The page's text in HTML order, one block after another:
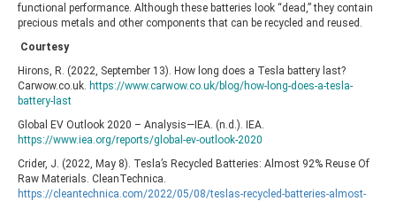
functional performance. Although these batteries look “dead,” they contain
precious metals and other components that can be recycled and reused.
Courtesy
Hirons, R. (2022, September 13). How long does a Tesla battery last?
Carwow.co.uk. https://www.carwow.co.uk/blog/how-long-does-a-tesla-
battery-last
Global EV Outlook 2020 – Analysis—IEA. (n.d.). IEA.
https://www.iea.org/reports/global-ev-outlook-2020
Crider, J. (2022, May 8). Tesla’s Recycled Batteries: Almost 92% Reuse Of
Raw Materials. CleanTechnica.
https://cleantechnica.com/2022/05/08/teslas-recycled-batteries-almost-